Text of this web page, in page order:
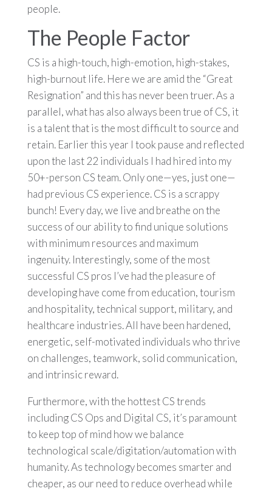
people.
The People Factor
CS is a high-touch, high-emotion, high-stakes,
high-burnout life. Here we are amid the “Great
Resignation” and this has never been truer. As a
parallel, what has also always been true of CS, it
is a talent that is the most difficult to source and
retain. Earlier this year I took pause and reflected
upon the last 22 individuals I had hired into my
50+-person CS team. Only one—yes, just one—
had previous CS experience. CS is a scrappy
bunch! Every day, we live and breathe on the
success of our ability to find unique solutions
with minimum resources and maximum
ingenuity. Interestingly, some of the most
successful CS pros I’ve had the pleasure of
developing have come from education, tourism
and hospitality, technical support, military, and
healthcare industries. All have been hardened,
energetic, self-motivated individuals who thrive
on challenges, teamwork, solid communication,
and intrinsic reward.
Furthermore, with the hottest CS trends
including CS Ops and Digital CS, it’s paramount
to keep top of mind how we balance
technological scale/digitation/automation with
humanity. As technology becomes smarter and
cheaper, as our need to reduce overhead while